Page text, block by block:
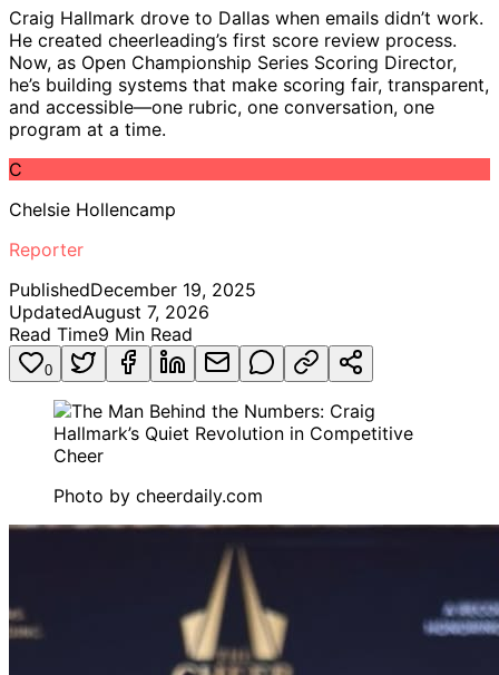
Craig Hallmark drove to Dallas when emails didn’t work.
He created cheerleading’s first score review process.
Now, as Open Championship Series Scoring Director,
he’s building systems that make scoring fair, transparent,
and accessible—one rubric, one conversation, one
program at a time.
C
Chelsie Hollencamp
Reporter
PublishedDecember 19, 2025
UpdatedAugust 7, 2026
Read Time9 Min Read
0
Photo by cheerdaily.com